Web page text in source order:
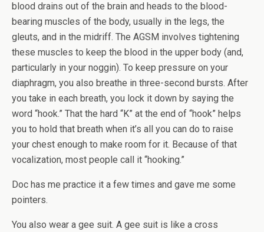
blood drains out of the brain and heads to the blood-
bearing muscles of the body, usually in the legs, the
gleuts, and in the midriff. The AGSM involves tightening
these muscles to keep the blood in the upper body (and,
particularly in your noggin). To keep pressure on your
diaphragm, you also breathe in three-second bursts. After
you take in each breath, you lock it down by saying the
word “hook.” That the hard “K” at the end of “hook” helps
you to hold that breath when it’s all you can do to raise
your chest enough to make room for it. Because of that
vocalization, most people call it “hooking.”
Doc has me practice it a few times and gave me some
pointers.
You also wear a gee suit. A gee suit is like a cross